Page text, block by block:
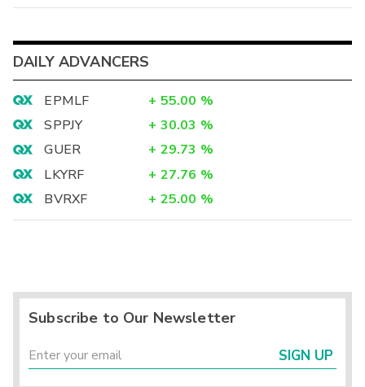
DAILY ADVANCERS
EPMLF + 55.00 %
SPPJY
+ 30.03 %
GUER
+ 29.73 %
LKYRF
+ 27.76 %
BVRXF
+ 25.00 %
Subscribe to Our Newsletter
SIGN UP